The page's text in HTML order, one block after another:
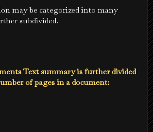
may be categorized into many
subdivided.
Text summary is further divided
of pages in a document: